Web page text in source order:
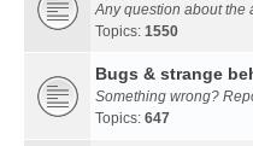
Any question about the
Topics: 1550
Bugs & strange
Something wrong?
Topics: 647